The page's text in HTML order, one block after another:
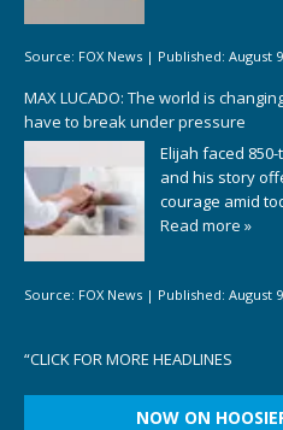
Source: FOX News | Published: August
MAX LUCADO: The world is
have to break under pressure
Elijah faced
and his story
courage amid
Read more »
Source: FOX News | Published: August
“CLICK FOR MORE HEADLINES
NOW ON